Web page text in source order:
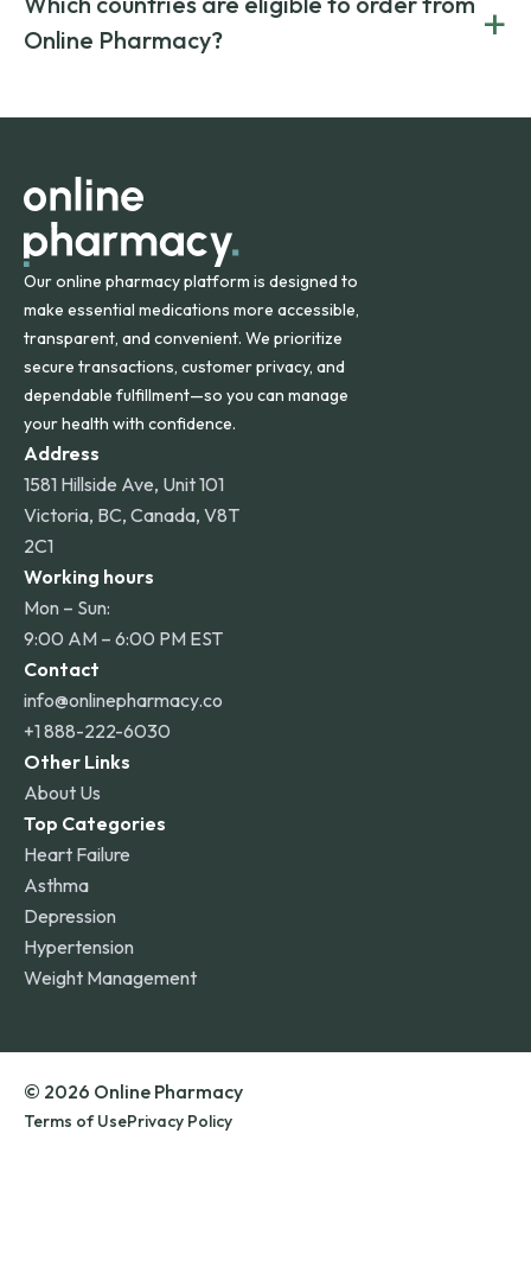
on both brand-name and generic prescriptions without
compromising on safety or quality.
Canada and India. All prescriptions are carefully reviewed
and filled by trusted, accredited pharmacies to ensure
Online Pharmacy?
+
orders within the contiguous U.S., while additional fees may
Our online pharmacy platform is designed to
make essential medications more accessible,
transparent, and convenient. We prioritize
secure transactions, customer privacy, and
dependable fulfillment—so you can manage
your health with confidence.
Address
1581 Hillside Ave, Unit 101
Victoria, BC, Canada, V8T
2C1
Working hours
Mon – Sun:
9:00 AM – 6:00 PM EST
Contact
info@onlinepharmacy.co
+1 888-222-6030
Other Links
About Us
Top Categories
Heart Failure
Asthma
Depression
Hypertension
Weight Management
© 2026 Online Pharmacy
Terms of UsePrivacy Policy